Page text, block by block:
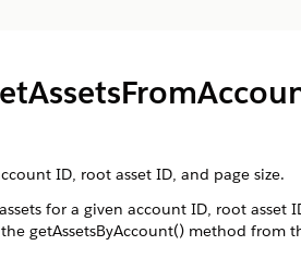
ID, root asset ID, and page size.
for a given account ID, root asset
getAssetsByAccount() method from